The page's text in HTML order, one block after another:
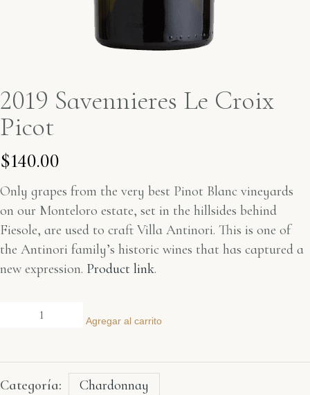
2019 Savennieres Le Croix
Picot
$140.00
Only grapes from the very best Pinot Blanc vineyards
on our Monteloro estate, set in the hillsides behind
Fiesole, are used to craft Villa Antinori. This is one of
the Antinori family’s historic wines that has captured a
new expression. Product link.
Agregar al carrito
Categoría:
Chardonnay